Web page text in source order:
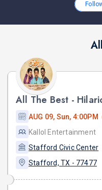
AUG 09, Sun, 4:00PM
Kallol Entertainment
Stafford Civic Center
Stafford, TX - 77477